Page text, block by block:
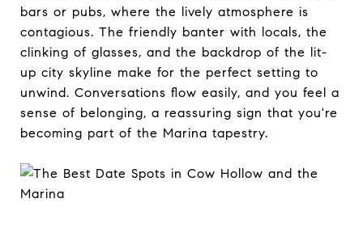
bars or pubs, where the lively atmosphere is
contagious. The friendly banter with locals, the
clinking of glasses, and the backdrop of the lit-
up city skyline make for the perfect setting to
unwind. Conversations flow easily, and you feel a
sense of belonging, a reassuring sign that you're
becoming part of the Marina tapestry.